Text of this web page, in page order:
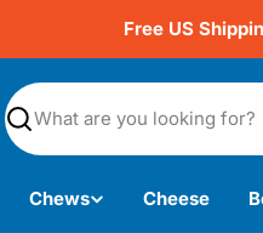
Free US
Search
Chews Cheese